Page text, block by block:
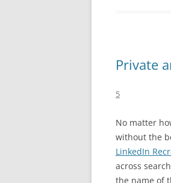
Private
5
No matter
without the
LinkedIn
across
the name of